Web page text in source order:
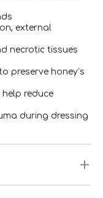
external
necrotic tissues
preserve honey’s
reduce
during dressing